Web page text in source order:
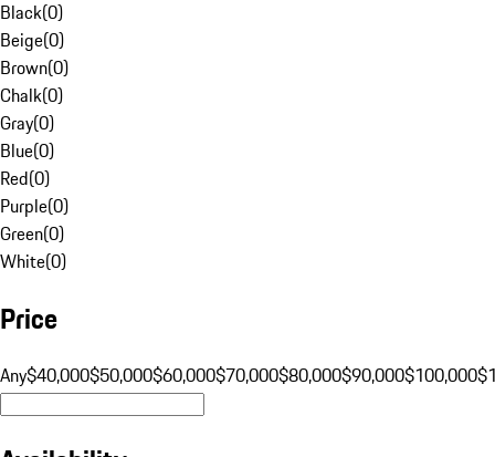
Black(0)
Beige(0)
Brown(0)
Chalk(0)
Gray(0)
Blue(0)
Red(0)
Purple(0)
Green(0)
White(0)
Price
Any$40,000$50,000$60,000$70,000$80,000$90,000$100,000